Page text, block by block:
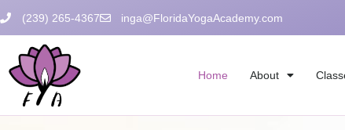
Skip
to
content
(239) 265-4367 inga@FloridaYogaAcademy.com
Home About